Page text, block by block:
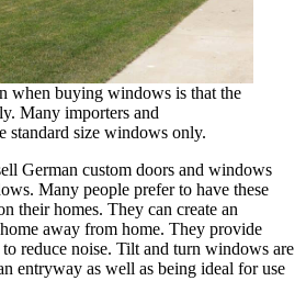
when buying windows is that the
Many importers and
standard size windows only.
German custom doors and windows
Many people prefer to have these
their homes. They can create an
away from home. They provide
reduce noise. Tilt and turn windows are
entryway as well as being ideal for use